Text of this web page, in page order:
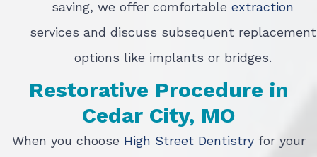
saving, we offer comfortable extraction
services and discuss subsequent replacement
options like implants or bridges.
Restorative Procedure in
Cedar City, MO
When you choose High Street Dentistryfor your